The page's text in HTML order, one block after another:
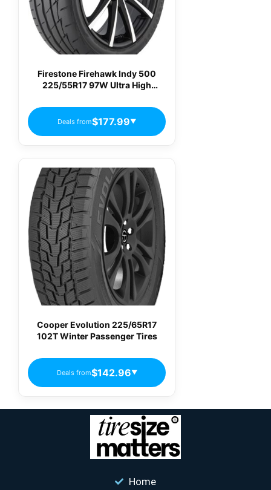
Firestone Firehawk Indy 500
225/55R17 97W Ultra High
Deals from$177.99▼
Cooper Evolution 225/65R17
102T Winter Passenger Tires
Deals from$142.96▼
Home